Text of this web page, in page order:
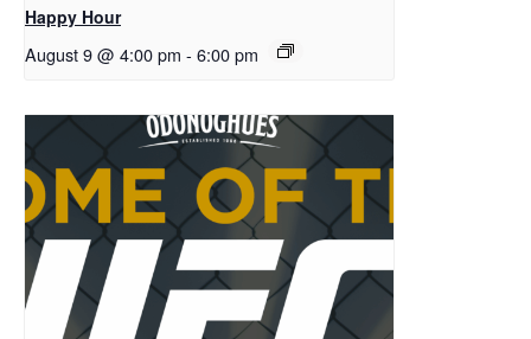
Happy Hour
August 9 @ 4:00 pm - 6:00 pm